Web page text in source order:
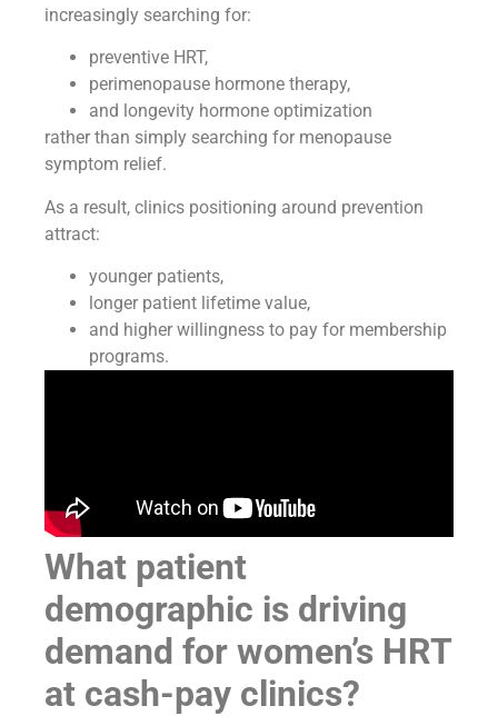
increasingly searching for:
preventive HRT,
perimenopause hormone therapy,
and longevity hormone optimization
rather than simply searching for menopause
symptom relief.
As a result, clinics positioning around prevention
attract:
younger patients,
longer patient lifetime value,
and higher willingness to pay for membership
programs.
What patient
demographic is driving
demand for women’s HRT
at cash-pay clinics?